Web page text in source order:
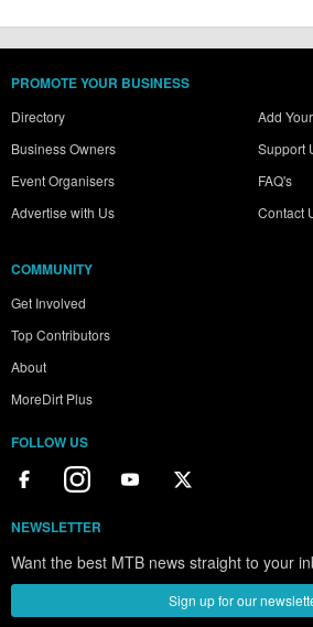
PROMOTE YOUR BUSINESS
Directory
Business Owners
Event Organisers
Advertise with Us
Add
Support
FAQ's
Contact
COMMUNITY
Get Involved
Top Contributors
About
MoreDirt Plus
FOLLOW US
NEWSLETTER
Want the best MTB news straight to your
Sign up for our